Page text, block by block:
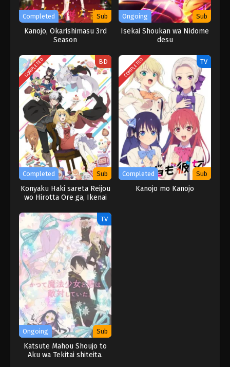
Completed Sub
Kanojo, Okarishimasu 3rd
Season
Ongoing Sub
Isekai Shoukan wa Nidome
desu
COMPLETED BD
Completed Sub
Konyaku Haki sareta Reijou
wo Hirotta Ore ga, Ikenai
COMPLETED TV
Completed Sub
Kanojo mo Kanojo
TV
Ongoing Sub
Katsute Mahou Shoujo to
Aku wa Tekitai shiteita.